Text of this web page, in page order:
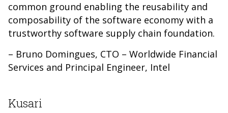
common ground enabling the reusability and
composability of the software economy with a
trustworthy software supply chain foundation.
– Bruno Domingues, CTO – Worldwide Financial
Services and Principal Engineer, Intel
Kusari